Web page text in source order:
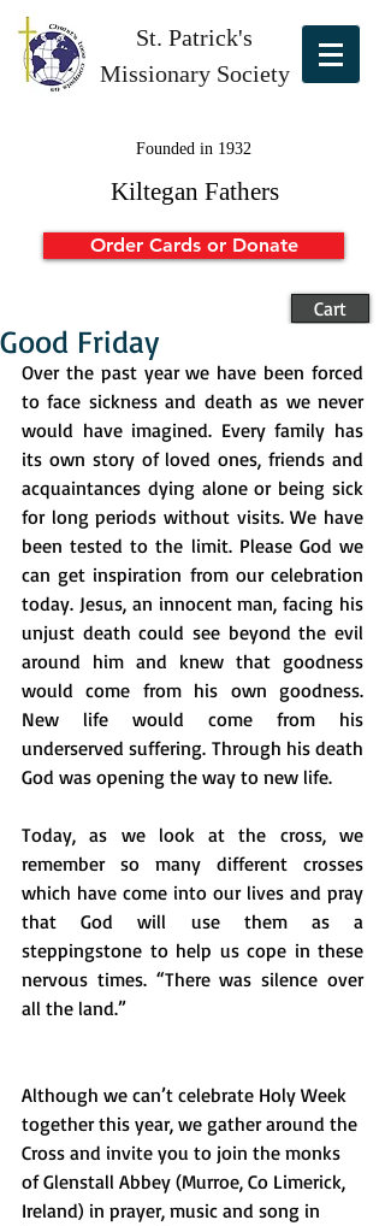
St. Patrick's
Missionary Society
Founded in 1932
Kiltegan Fathers
Order Cards or Donate
Cart
Good Friday
Over the past year we have been forced
to face sickness and death as we never
would have imagined. Every family has
its own story of loved ones, friends and
acquaintances dying alone or being sick
for long periods without visits. We have
been tested to the limit. Please God we
can get inspiration from our celebration
today. Jesus, an innocent man, facing his
unjust death could see beyond the evil
around him and knew that goodness
would come from his own goodness.
New life would come from his
underserved suffering. Through his death
God was opening the way to new life.
Today, as we look at the cross, we
remember so many different crosses
which have come into our lives and pray
that God will use them as a
steppingstone to help us cope in these
nervous times. “There was silence over
all the land.”
Although we can’t celebrate Holy Week
together this year, we gather around the
Cross and invite you to join the monks
of Glenstall Abbey (Murroe, Co Limerick,
Ireland) in prayer, music and song in